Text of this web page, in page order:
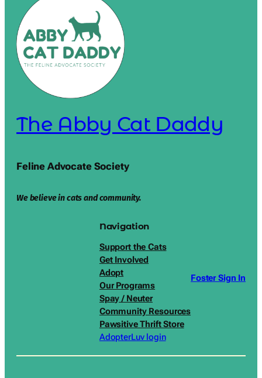
The Abby Cat Daddy
Feline Advocate Society
We believe in cats and community.
Navigation
Support the Cats
Get Involved
Adopt
Our Programs
Spay / Neuter
Community Resources
Pawsitive Thrift Store
AdopterLuv login
Foster Sign In